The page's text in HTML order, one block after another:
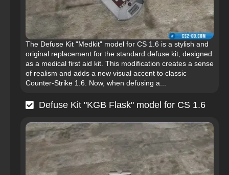
The Defuse Kit "Medkit" model for CS 1.6 is a stylish and
original replacement for the standard defuse kit, designed
as a medical first aid kit. This modification creates a sense
of realism and adds a new visual accent to classic
Counter-Strike 1.6. Now, when defusing a...
Defuse Kit "KGB Flask" model for CS 1.6